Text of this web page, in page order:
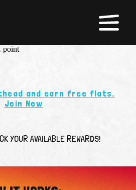
YOUR AVAILABLE REWARDS!